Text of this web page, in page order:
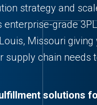
strategy and
enterprise-grade
Missouri giving
supply chain needs
solutions